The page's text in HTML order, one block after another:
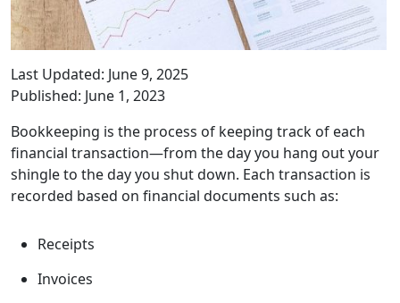
Last Updated: June 9, 2025
Published: June 1, 2023
Bookkeeping is the process of keeping track of each
financial transaction—from the day you hang out your
shingle to the day you shut down. Each transaction is
recorded based on financial documents such as:
Receipts
Invoices